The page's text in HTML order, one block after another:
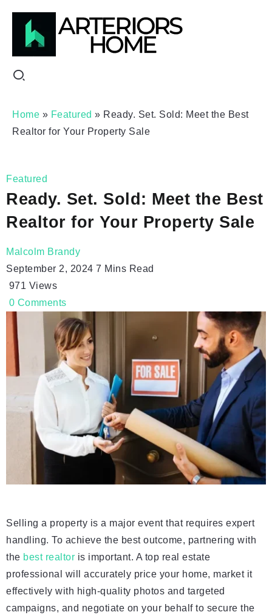
Home » Featured » Ready. Set. Sold: Meet the Best
Realtor for Your Property Sale
Featured
Ready. Set. Sold: Meet the Best
Realtor for Your Property Sale
Malcolm Brandy
September 2, 2024 7 Mins Read
971 Views
0 Comments
Selling a property is a major event that requires expert
handling. To achieve the best outcome, partnering with
the best realtor is important. A top real estate
professional will accurately price your home, market it
effectively with high-quality photos and targeted
campaigns, and negotiate on your behalf to secure the